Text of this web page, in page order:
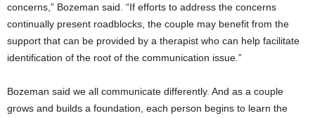
concerns,” Bozeman said. “If efforts to address the concerns
continually present roadblocks, the couple may benefit from the
support that can be provided by a therapist who can help facilitate
identification of the root of the communication issue.”
Bozeman said we all communicate differently. And as a couple
grows and builds a foundation, each person begins to learn the